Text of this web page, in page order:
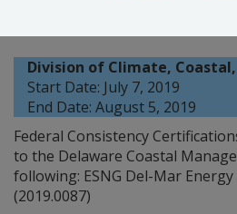
Division of Climate,
Start Date: July 7, 2019
End Date: August 5, 2019
Federal Consistency
to the Delaware Coastal
following: ESNG Del-Mar
(2019.0087)